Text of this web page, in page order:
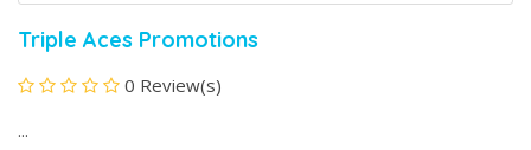
Triple Aces Promotions
0 Review(s)
...